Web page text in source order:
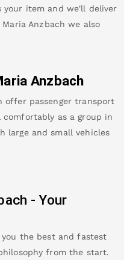
your item and we'll deliver
Maria Anzbach we also
Anzbach
offer passenger transport
as a group in
large and small vehicles
-Your
the best and fastest
from the start.